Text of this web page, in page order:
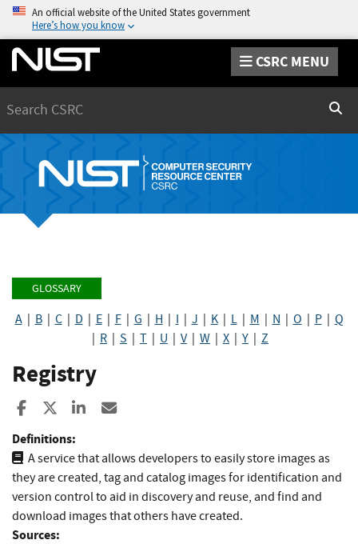
An official website of the United States government
Here’s how you know
CSRC MENU
GLOSSARY
A| B| C| D E| F| G H I J K| L| M N O P| Q
R S T U V| W X Y Z
Registry
Share to Facebook
Share to XShare to LinkedIn
Definitions:
A service that allows developers to easily store images as
they are created, tag and catalog images for identification and
version control to aid in discovery and reuse, and find and
download images that others have created.
Sources: